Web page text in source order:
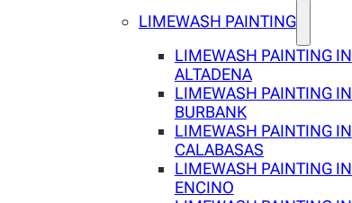
LIMEWASH PAINTING
LIMEWASH PAINTING IN
ALTADENA
LIMEWASH PAINTING IN
BURBANK
LIMEWASH PAINTING IN
CALABASAS
LIMEWASH PAINTING IN
ENCINO